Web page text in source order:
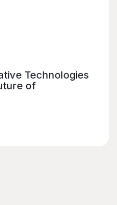
Technologies
of